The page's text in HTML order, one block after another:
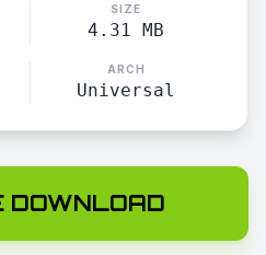
SIZE
4.31 MB
ARCH
Universal
DOWNLOAD